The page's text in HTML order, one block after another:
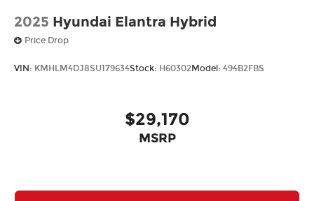
2025 Hyundai Elantra Hybrid
Price Drop
VIN: KMHLM4DJ8SU179634Stock: H60302Model: 494B2FBS
$29,170
MSRP